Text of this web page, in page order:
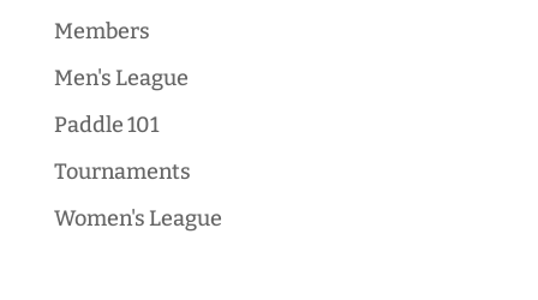
Members
Men's League
Paddle 101
Tournaments
Women's League